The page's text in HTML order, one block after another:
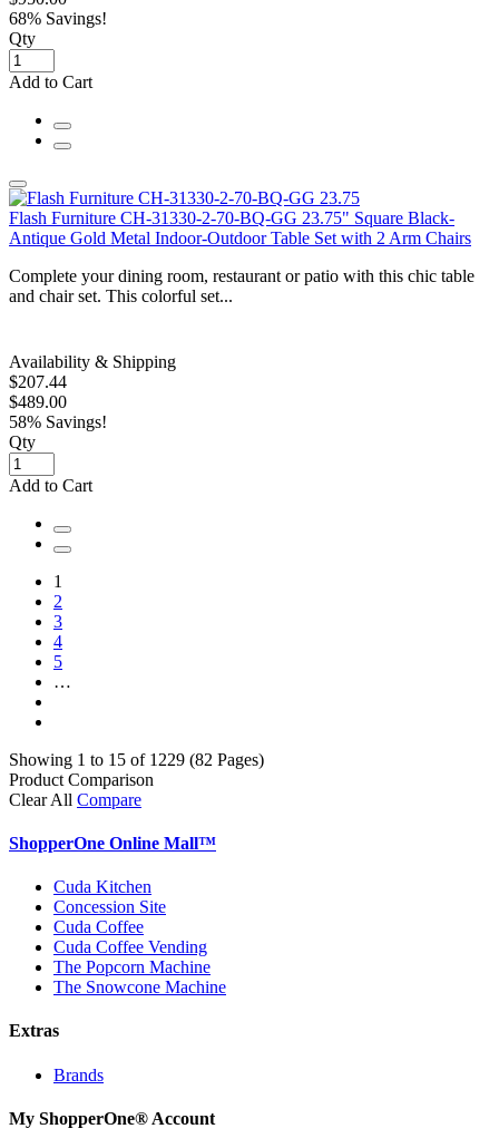
68% Savings!
Qty
Add to Cart
Flash Furniture CH-31330-2-70-BQ-GG 23.75" Square Black-
Antique Gold Metal Indoor-Outdoor Table Set with 2 Arm Chairs
Complete your dining room, restaurant or patio with this chic table
and chair set. This colorful set...
Availability & Shipping
$207.44
$489.00
58% Savings!
Qty
Add to Cart
1
2
3
4
5
…
Showing 1 to 15 of 1229 (82 Pages)
Product Comparison
Clear All Compare
ShopperOne Online Mall™
Cuda Kitchen
Concession Site
Cuda Coffee
Cuda Coffee Vending
The Popcorn Machine
The Snowcone Machine
Extras
Brands
My ShopperOne® Account